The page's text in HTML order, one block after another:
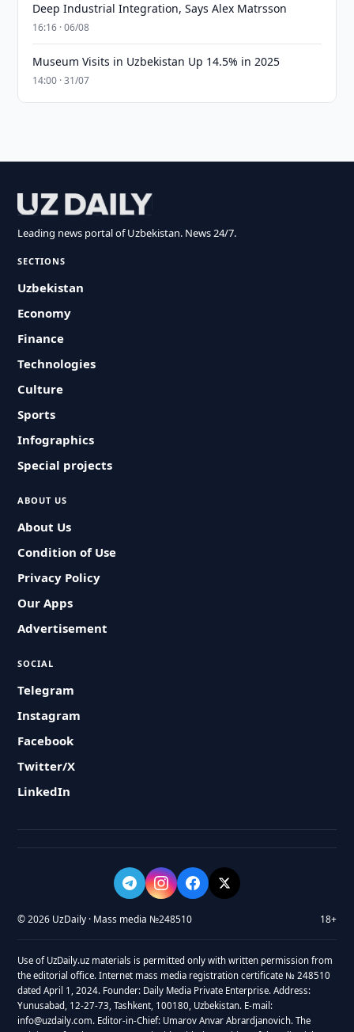
Deep Industrial Integration, Says Alex Matrsson
16:16 · 06/08
Museum Visits in Uzbekistan Up 14.5% in 2025
14:00 · 31/07
Leading news portal of Uzbekistan. News 24/7.
SECTIONS
Uzbekistan
Economy
Finance
Technologies
Culture
Sports
Infographics
Special projects
ABOUT US
About Us
Condition of Use
Privacy Policy
Our Apps
Advertisement
SOCIAL
Telegram
Instagram
Facebook
Twitter/X
LinkedIn
© 2026 UzDaily · Mass media №248510 18+
Use of UzDaily.uz materials is permitted only with written permission from
the editorial office. Internet mass media registration certificate № 248510
dated April 1, 2024. Founder: Daily Media Private Enterprise. Address:
Yunusabad, 12-27-73, Tashkent, 100180, Uzbekistan. E-mail:
info@uzdaily.com. Editor-in-Chief: Umarov Anvar Abrardjanovich. The